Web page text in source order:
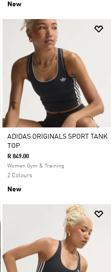
New
ADIDAS ORIGINALS SPORT TANK
TOP
R 849.00
Women Gym & Training
2 Colours
New